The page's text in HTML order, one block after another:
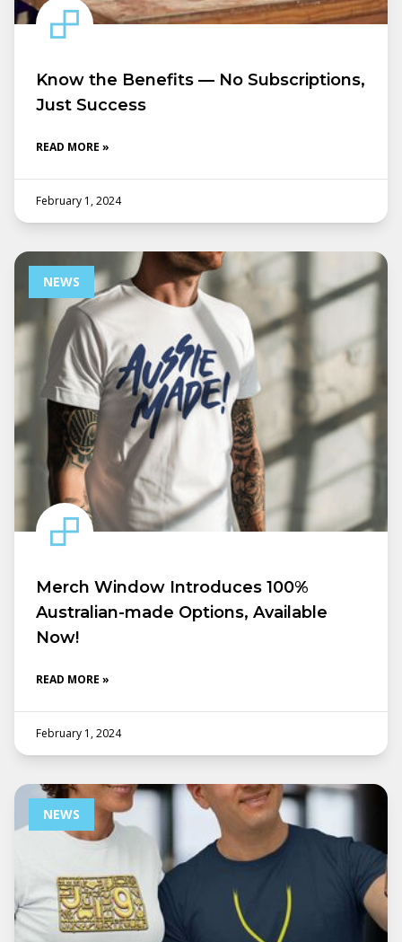
Know the Benefits — No Subscriptions,
Just Success
READ MORE »
February 1, 2024
NEWS
Merch Window Introduces 100%
Australian-made Options, Available
Now!
READ MORE »
February 1, 2024
NEWS